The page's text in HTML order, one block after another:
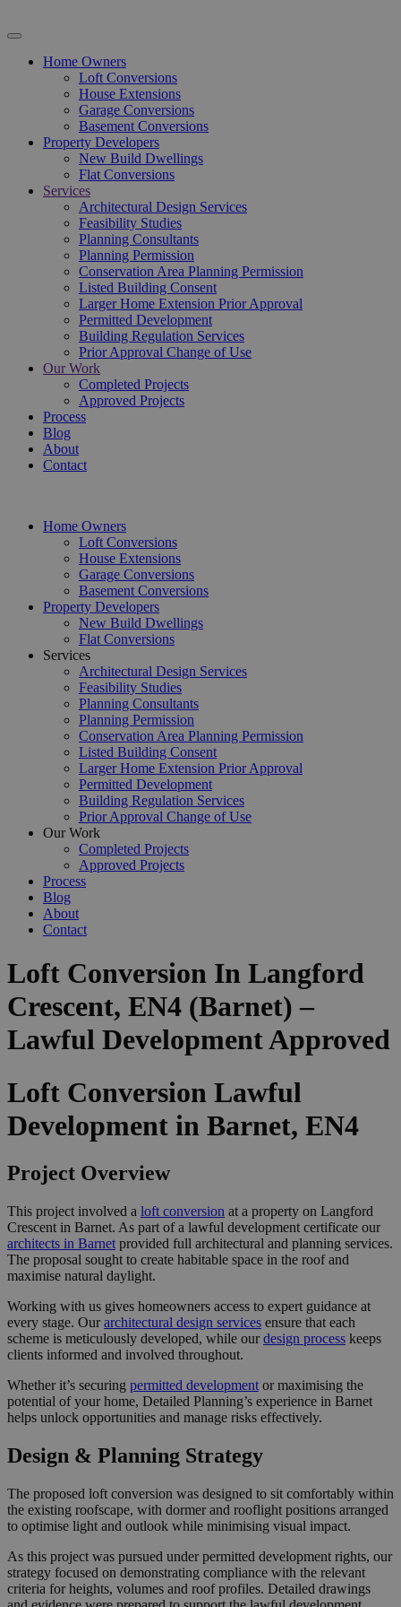
Home Owners
Loft Conversions
House Extensions
Garage Conversions
Basement Conversions
Property Developers
New Build Dwellings
Flat Conversions
Services
Architectural Design Services
Feasibility Studies
Planning Consultants
Planning Permission
Conservation Area Planning Permission
Listed Building Consent
Larger Home Extension Prior Approval
Permitted Development
Building Regulation Services
Prior Approval Change of Use
Our Work
Completed Projects
Approved Projects
Process
Blog
About
Contact
Home Owners
Loft Conversions
House Extensions
Garage Conversions
Basement Conversions
Property Developers
New Build Dwellings
Flat Conversions
Services
Architectural Design Services
Feasibility Studies
Planning Consultants
Planning Permission
Conservation Area Planning Permission
Listed Building Consent
Larger Home Extension Prior Approval
Permitted Development
Building Regulation Services
Prior Approval Change of Use
Our Work
Completed Projects
Approved Projects
Process
Blog
About
Contact
Loft Conversion In Langford
Crescent, EN4 (Barnet) –
Lawful Development Approved
Loft Conversion Lawful
Development in Barnet, EN4
Project Overview
This project involved a loft conversion at a property on Langford
Crescent in Barnet. As part of a lawful development certificate our
architects in Barnet provided full architectural and planning services.
The proposal sought to create habitable space in the roof and
maximise natural daylight.
Working with us gives homeowners access to expert guidance at
every stage. Ourarchitectural design services ensure that each
scheme is meticulously developed, while ourdesign process keeps
clients informed and involved throughout.
Whether it’s securing permitted development or maximising the
potential of your home, Detailed Planning’s experience in Barnet
helps unlock opportunities and manage risks effectively.
Design & Planning Strategy
The proposed loft conversion was designed to sit comfortably within
the existing roofscape, with dormer and rooflight positions arranged
to optimise light and outlook while minimising visual impact.
As this project was pursued under permitted development rights, our
strategy focused on demonstrating compliance with the relevant
criteria for heights, volumes and roof profiles. Detailed drawings